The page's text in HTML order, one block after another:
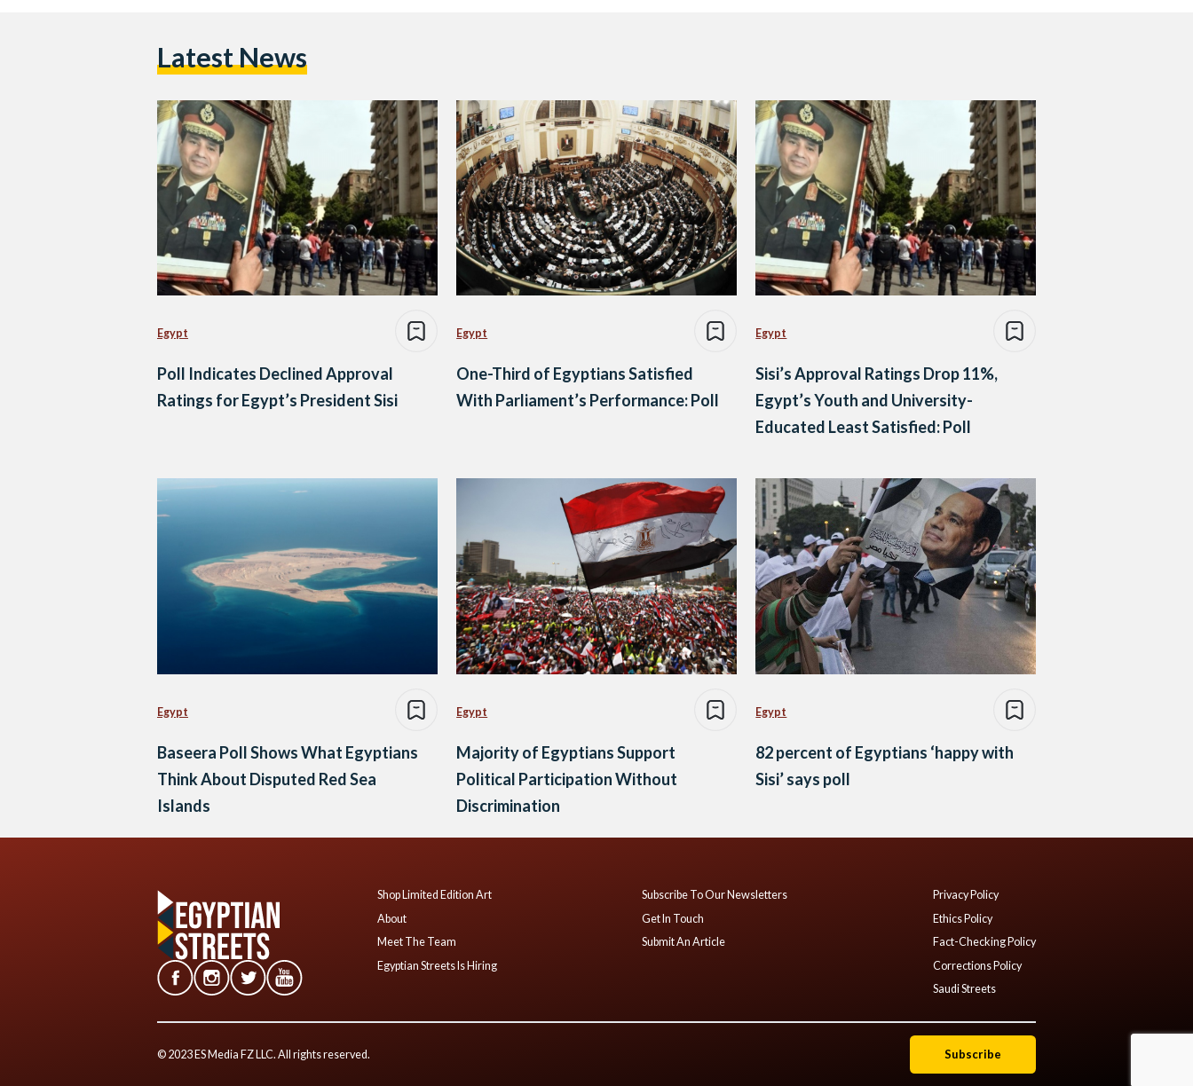
Latest News
Egypt
Poll Indicates Declined Approval
Ratings for Egypt’s President Sisi
Egypt
One-Third of Egyptians Satisfied
With Parliament’s Performance: Poll
Egypt
Sisi’s Approval Ratings Drop 11%,
Egypt’s Youth and University-
Educated Least Satisfied: Poll
Egypt
Baseera Poll Shows What Egyptians
Think About Disputed Red Sea
Islands
Egypt
Majority of Egyptians Support
Political Participation Without
Discrimination
Egypt
82 percent of Egyptians ‘happy with
Sisi’ says poll
Shop Limited Edition Art
About
Meet The Team
Egyptian Streets Is Hiring
Subscribe To Our Newsletters
Get In Touch
Submit An Article
Privacy Policy
Ethics Policy
Fact-Checking Policy
Corrections Policy
Saudi Streets
© 2023 ES Media FZ LLC. All rights reserved. Subscribe